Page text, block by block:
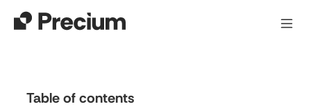
Table of contents